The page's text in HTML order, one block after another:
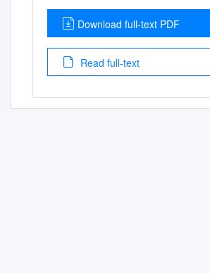
Download full-text PDF
Read full-text